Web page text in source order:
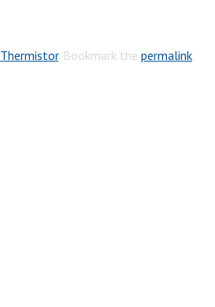
Thermistor. Bookmark the permalink.